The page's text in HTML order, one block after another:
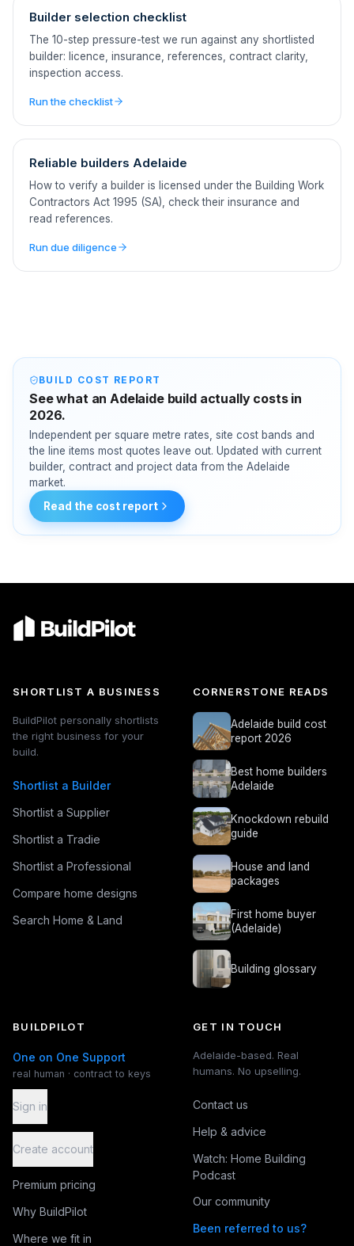
Builder selection checklist
The 10-step pressure-test we run against any shortlisted
builder: licence, insurance, references, contract clarity,
inspection access.
Run the checklist
Reliable builders Adelaide
How to verify a builder is licensed under the Building Work
Contractors Act 1995 (SA), check their insurance and
read references.
Run due diligence
BUILD COST REPORT
See what an Adelaide build actually costs in
2026.
Independent per square metre rates, site cost bands and
the line items most quotes leave out. Updated with current
builder, contract and project data from the Adelaide
market.
Read the cost report
SHORTLIST A BUSINESS
BuildPilot personally shortlists
the right business for your
build.
Shortlist a Builder
Shortlist a Supplier
Shortlist a Tradie
Shortlist a Professional
Compare home designs
Search Home & Land
CORNERSTONE READS
Adelaide build cost
report 2026
Best home builders
Adelaide
Knockdown rebuild
guide
House and land
packages
First home buyer
(Adelaide)
Building glossary
BUILDPILOT
One on One Support
real human · contract to keys
Sign in
Create account
Premium pricing
Why BuildPilot
Where we fit in
GET IN TOUCH
Adelaide-based. Real
humans. No upselling.
Contact us
Help & advice
Watch: Home Building
Podcast
Our community
Been referred to us?